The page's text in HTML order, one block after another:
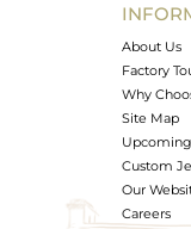
Avl. Pcs
About Us
Factory
Why
Site Map
Custom
Our
Careers